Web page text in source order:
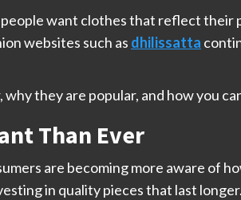
want clothes that reflect
websites such as dhilissatta
they are popular, and how you
Than Ever
are becoming more aware of
in quality pieces that last longer.